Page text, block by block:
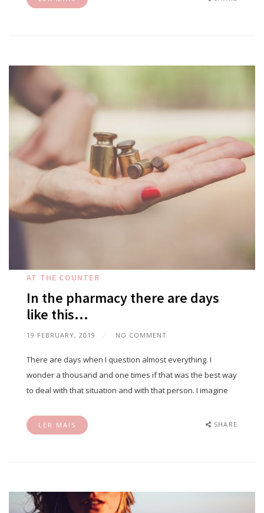
AT THE COUNTER
In the pharmacy there are days
like this…
19 FEBRUARY, 2019 NO COMMENT
There are days when I question almost everything. I
wonder a thousand and one times if that was the best way
to deal with that situation and with that person. I imagine
LER MAIS SHARE